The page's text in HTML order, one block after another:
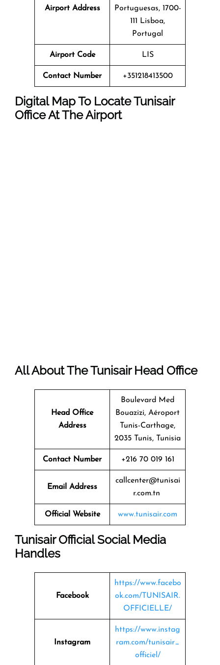
Airport Address
Portuguesas, 1700-
111 Lisboa,
Portugal
Airport Code LIS
Contact Number +351218413500
Digital Map To Locate Tunisair
Office At The Airport
All About The Tunisair Head Office
Head Office
Address
Boulevard Med
Bouazizi, Aéroport
Tunis-Carthage,
2035 Tunis, Tunisia
Contact Number +216 70 019 161
Email Address
callcenter@tunisai
r.com.tn
Official Website www.tunisair.com
Tunisair Official Social Media
Handles
Facebook
https://www.facebo
ok.com/TUNISAIR.
OFFICIELLE/
Instagram
https://www.instag
ram.com/tunisair_
officiel/